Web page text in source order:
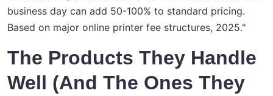
business day can add 50-100% to standard pricing.
Based on major online printer fee structures, 2025."
The Products They Handle
Well (And The Ones They